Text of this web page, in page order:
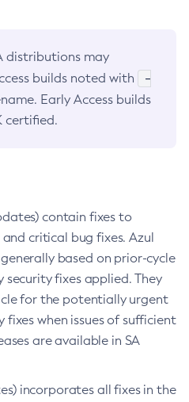
distributions may
builds noted with
-
Early Access builds
certified.
contain fixes to
critical bug fixes. Azul
based on prior-cycle
security fixes applied. They
for the potentially urgent
when issues of sufficient
are available in SA
incorporates all fixes in the